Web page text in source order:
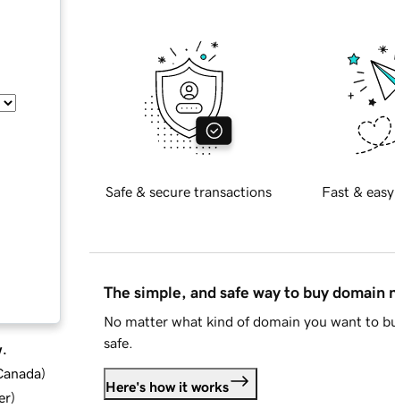
)
)
Safe & secure transactions Fast &
The simple, and safe way to buy domain
No matter what kind of domain you want to
safe.
Here's how it works